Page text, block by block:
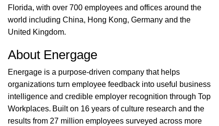
Florida, with over 700 employees and offices around the
world including China, Hong Kong, Germany and the
United Kingdom.
About Energage
Energage is a purpose-driven company that helps
organizations turn employee feedback into useful business
intelligence and credible employer recognition through Top
Workplaces. Built on 16 years of culture research and the
results from 27 million employees surveyed across more